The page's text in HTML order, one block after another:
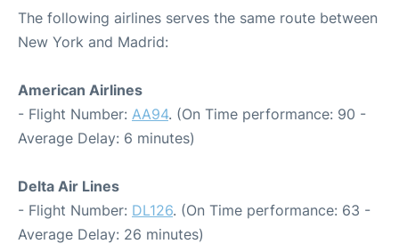
The following airlines serves the same route between
New York and Madrid:
American Airlines
- Flight Number: AA94. (On Time performance: 90 -
Average Delay: 6 minutes)
Delta Air Lines
- Flight Number: DL126. (On Time performance: 63 -
Average Delay: 26 minutes)